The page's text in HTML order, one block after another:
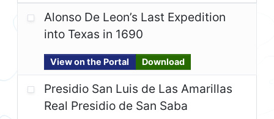
Alonso De Leon’s Last Expedition
into Texas in 1690
View on the Portal Download
Presidio San Luis de Las Amarillas
Real Presidio de San Saba